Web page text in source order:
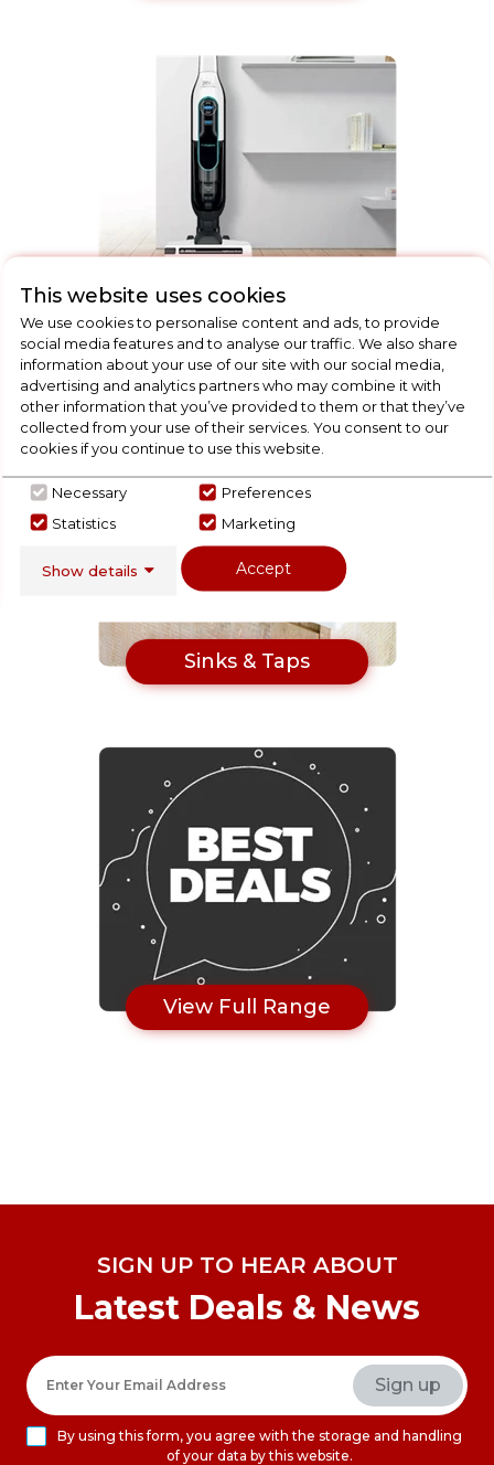
Floorcare
Sinks & Taps
View Full Range
SIGN UP TO HEAR ABOUT
Latest Deals & News
By using this form, you agree with the storage and handling
of your data by this website.
This website uses cookies
We use cookies to personalise content and ads, to provide
social media features and to analyse our traffic. We also share
information about your use of our site with our social media,
advertising and analytics partners who may combine it with
other information that you’ve provided to them or that they’ve
collected from your use of their services. You consent to our
cookies if you continue to use this website.
Necessary
Preferences
Statistics
Marketing
Show details Accept